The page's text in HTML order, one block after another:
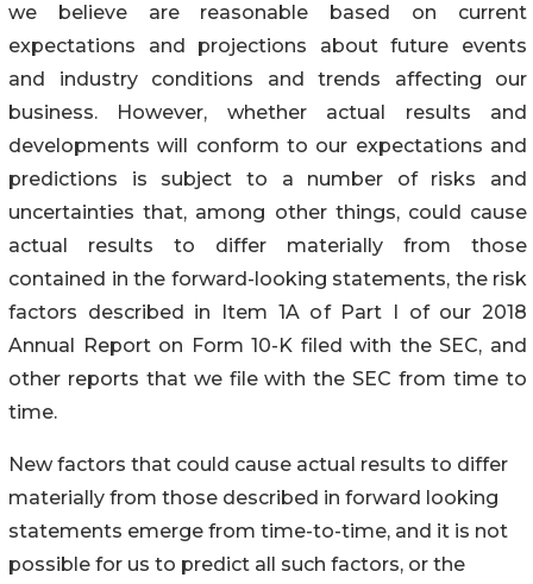
we believe are reasonable based on current
expectations and projections about future events
and industry conditions and trends affecting our
business. However, whether actual results and
developments will conform to our expectations and
predictions is subject to a number of risks and
uncertainties that, among other things, could cause
actual results to differ materially from those
contained in the forward-looking statements, the risk
factors described in Item 1A of Part I of our 2018
Annual Report on Form 10-K filed with the SEC, and
other reports that we file with the SEC from time to
time.
New factors that could cause actual results to differ
materially from those described in forward looking
statements emerge from time-to-time, and it is not
possible for us to predict all such factors, or the